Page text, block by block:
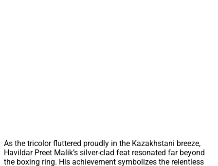
As the tricolor fluttered proudly in the Kazakhstani breeze,
Havildar Preet Malik’s silver-clad feat resonated far beyond
the boxing ring. His achievement symbolizes the relentless